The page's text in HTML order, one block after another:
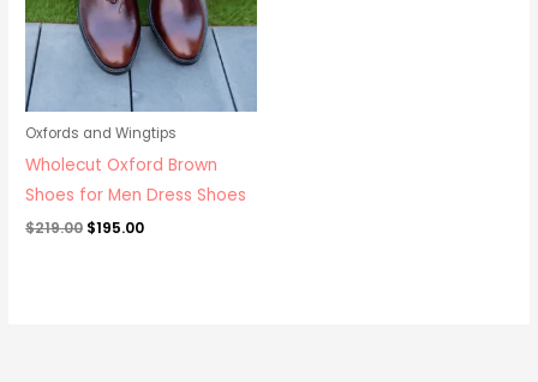
Oxfords and Wingtips
Wholecut Oxford Brown
Shoes for Men Dress Shoes
$219.00 $195.00